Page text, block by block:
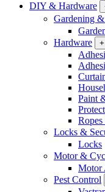
DIY & Hardware
Gardening
Hardware
+
Paint
Locks &
Locks
Motor &
Motor
Pest Control